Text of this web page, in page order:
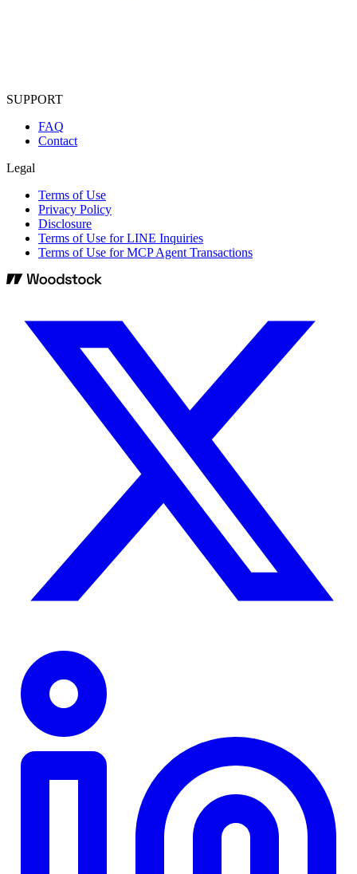
SUPPORT
FAQ
Contact
Legal
Terms of Use
Privacy Policy
Disclosure
Terms of Use for LINE Inquiries
Terms of Use for MCP Agent Transactions